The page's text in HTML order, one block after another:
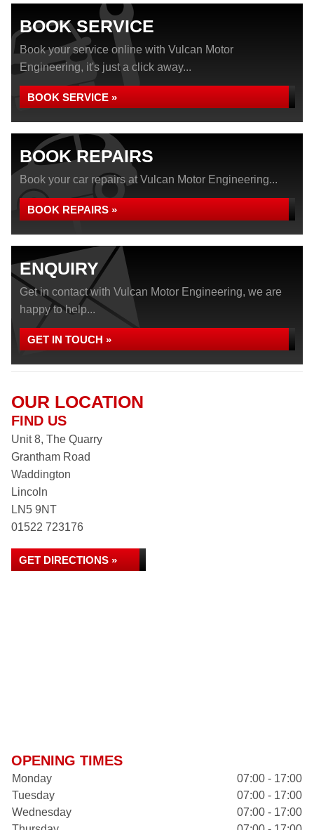
BOOK SERVICE
Book your service online with Vulcan Motor
Engineering, it's just a click away...
BOOK SERVICE »
BOOK REPAIRS
Book your car repairs at Vulcan Motor Engineering...
BOOK REPAIRS »
ENQUIRY
Get in contact with Vulcan Motor Engineering, we are
happy to help...
GET IN TOUCH »
OUR LOCATION
FIND US
Unit 8, The Quarry
Grantham Road
Waddington
Lincoln
LN5 9NT
01522 723176
GET DIRECTIONS »
OPENING TIMES
Monday
07:00 - 17:00
Tuesday
07:00 - 17:00
Wednesday
07:00 - 17:00